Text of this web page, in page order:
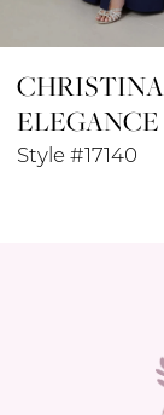
9
10
ELEGANCE
Style #17139